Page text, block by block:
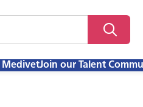
MedivetJoin our Talent